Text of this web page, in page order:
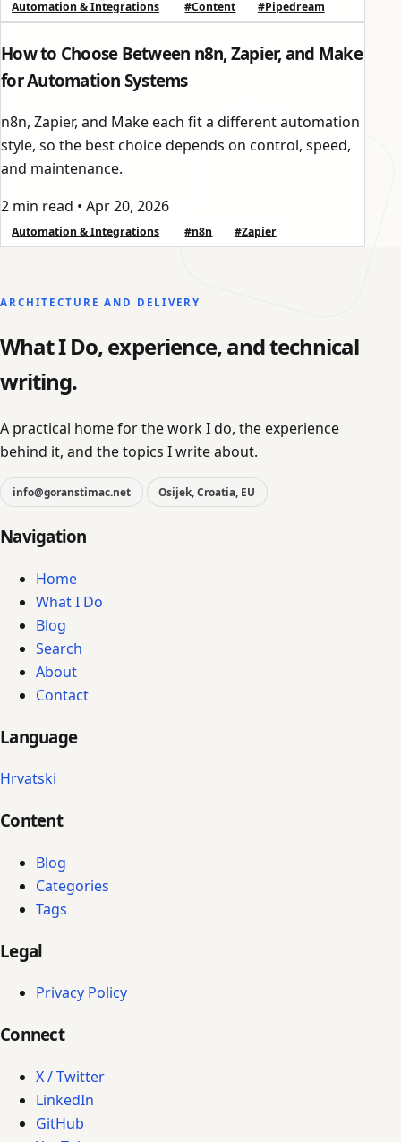
Automation & Integrations #Content #Pipedream
How to Choose Between n8n, Zapier, and Make
for Automation Systems
n8n, Zapier, and Make each fit a different automation
style, so the best choice depends on control, speed,
and maintenance.
2 min read • Apr 20, 2026
Automation & Integrations #n8n #Zapier
ARCHITECTURE AND DELIVERY
What I Do, experience, and technical
writing.
A practical home for the work I do, the experience
behind it, and the topics I write about.
info@goranstimac.net Osijek, Croatia, EU
Navigation
Home
What I Do
Blog
Search
About
Contact
Language
Hrvatski
Content
Blog
Categories
Tags
Legal
Privacy Policy
Connect
X / Twitter
LinkedIn
GitHub